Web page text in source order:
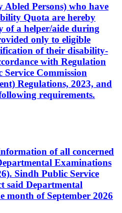
Persons) who have
Quota are hereby
of a helper/aide during
only to eligible
of their disability-
with Regulation
Commission
Regulations, 2023, and
requirements.
of all concerned
Examinations
Sindh Public Service
said Departmental
month of September 2026